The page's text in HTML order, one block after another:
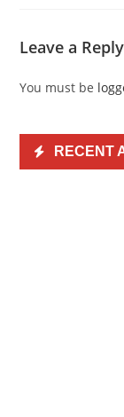
Leave a Reply
You must be
RECENT